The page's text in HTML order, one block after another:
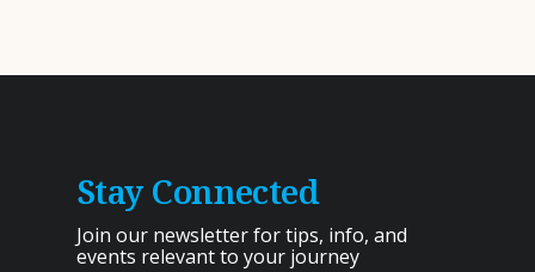
Stay Connected
Join our newsletter for tips, info, and
events relevant to your journey